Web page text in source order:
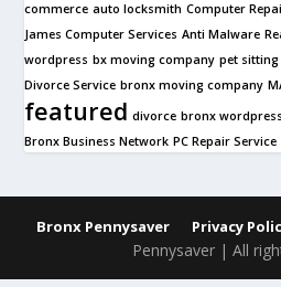
commerce auto locksmith Computer
James Computer Services Anti Malware
wordpress bx moving company pet sitting
Divorce Service bronx moving company
featured divorce bronx
Bronx Business Network PC Repair Service
Bronx Pennysaver Privacy
Pennysaver | All